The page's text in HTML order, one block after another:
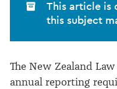
This article is
this subject
The New Zealand
annual reporting